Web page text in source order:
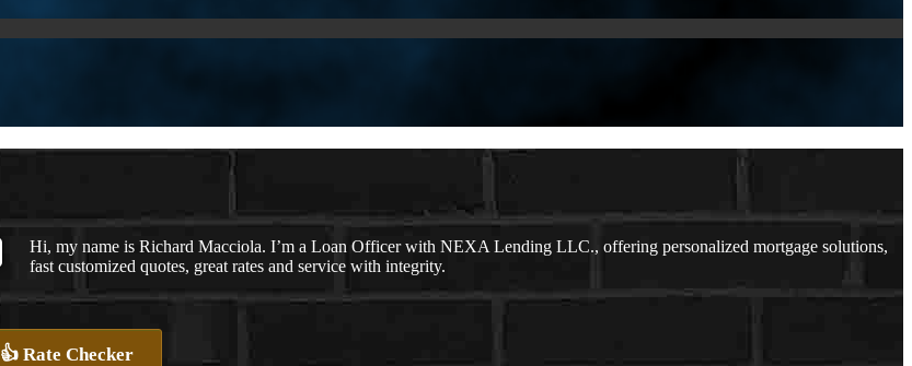
Hi, my name is Richard Macciola. I’m a Loan Officer with NEXA Lending LLC., offering personalized mortgage solutions,
fast customized quotes, great rates and service with integrity.
👍 Rate Checker